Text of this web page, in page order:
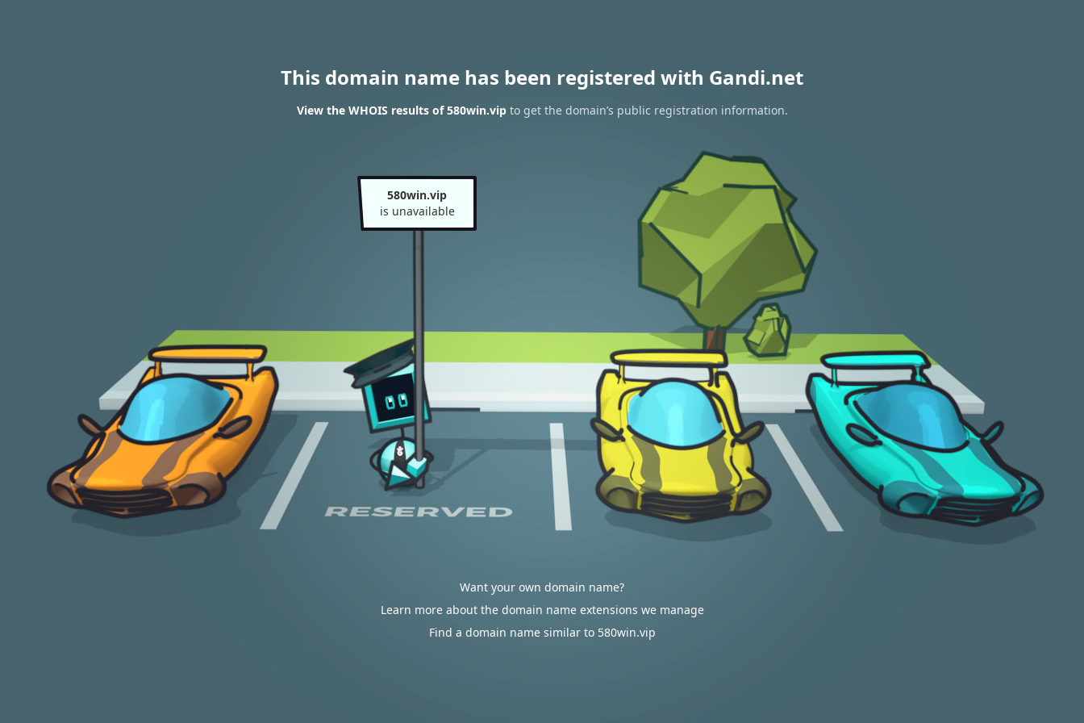
This domain name has been registered with Gandi.net
View the WHOIS results of 580win.vipto get the domain’s public registration information.
580win.vip
is unavailable
Want your own domain name?
Learn more about the domain name extensions we manage
Find a domain name similar to 580win.vip